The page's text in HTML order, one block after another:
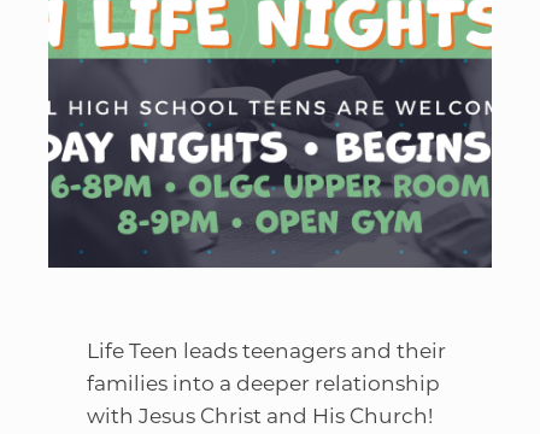
Life Teen leads teenagers and their
families into a deeper relationship
with Jesus Christ and His Church!